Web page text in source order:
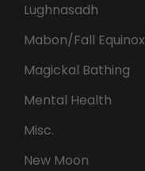
Lughnasadh
Mabon/Fall Equinox
Magickal Bathing
Mental Health
Misc.
New Moon